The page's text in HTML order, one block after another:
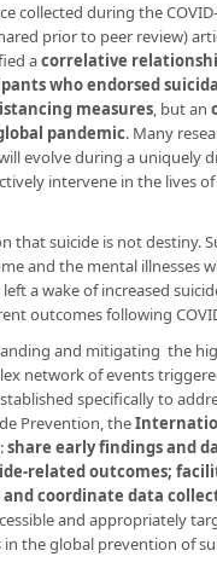
collected during the
prior to peer review)
acorrelative
who endorsed
measures, but an
pandemic. Many
evolve during a uniquely
intervene in the lives
that suicide is not destiny.
and the mental illnesses
left a wake of increased
outcomes following
and mitigating the
network of events
specifically to
Prevention, the
share early findings and
related outcomes;
coordinate data
and appropriately
the global prevention of